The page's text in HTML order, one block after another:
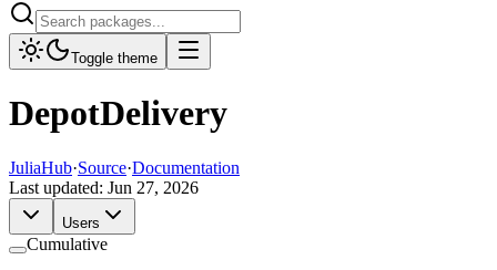
Toggle theme
DepotDelivery
JuliaHub·Source·Documentation
Last updated: Jun 27, 2026
Users
Cumulative